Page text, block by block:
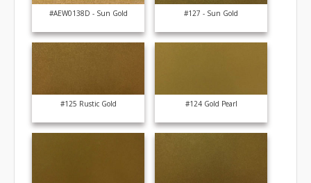
#AEW0138D - Sun Gold #127 - Sun Gold
#125 Rustic Gold #124 Gold Pearl